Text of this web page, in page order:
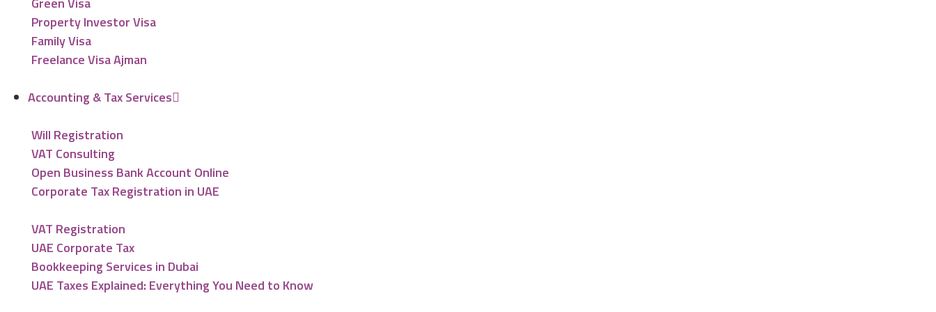
Property Investor Visa
Family Visa
Freelance Visa Ajman
Accounting & Tax Services
Will Registration
VAT Consulting
Open Business Bank Account Online
Corporate Tax Registration in UAE
VAT Registration
UAE Corporate Tax
Bookkeeping Services in Dubai
UAE Taxes Explained: Everything You Need to Know